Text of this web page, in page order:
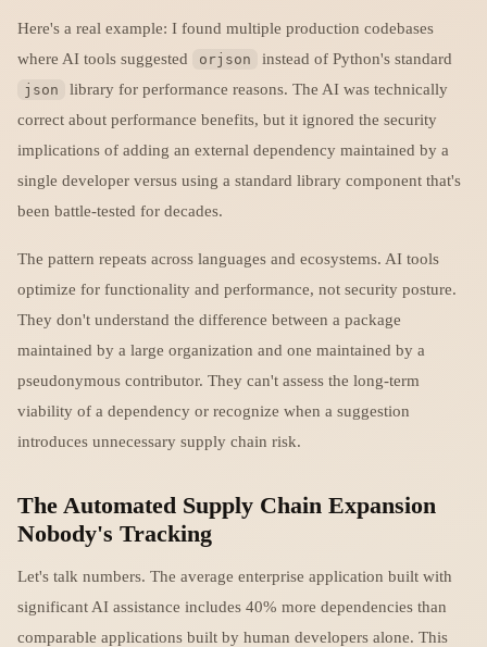
Here's a real example: I found multiple production codebases
where AI tools suggested
orjson instead of Python's standard
json
library for performance reasons. The AI was technically
correct about performance benefits, but it ignored the security
implications of adding an external dependency maintained by a
single developer versus using a standard library component that's
been battle-tested for decades.
The pattern repeats across languages and ecosystems. AI tools
optimize for functionality and performance, not security posture.
They don't understand the difference between a package
maintained by a large organization and one maintained by a
pseudonymous contributor. They can't assess the long-term
viability of a dependency or recognize when a suggestion
introduces unnecessary supply chain risk.
The Automated Supply Chain Expansion
Nobody's Tracking
Let's talk numbers. The average enterprise application built with
significant AI assistance includes 40% more dependencies than
comparable applications built by human developers alone. This